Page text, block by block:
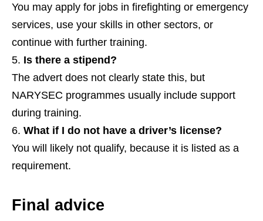
You may apply for jobs in firefighting or emergency
services, use your skills in other sectors, or
continue with further training.
Is there a stipend?
The advert does not clearly state this, but
NARYSEC programmes usually include support
during training.
What if I do not have a driver’s license?
You will likely not qualify, because it is listed as a
requirement.
Final advice